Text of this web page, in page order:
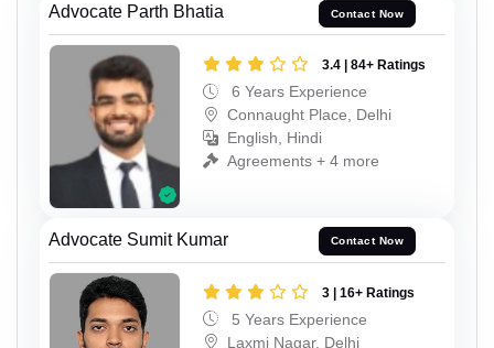
Advocate Parth Bhatia Contact Now
3.4 | 84+ Ratings
6 Years Experience
Connaught Place, Delhi
English, Hindi
Agreements + 4 more
Advocate Sumit Kumar Contact Now
3 | 16+ Ratings
5 Years Experience
Laxmi Nagar, Delhi